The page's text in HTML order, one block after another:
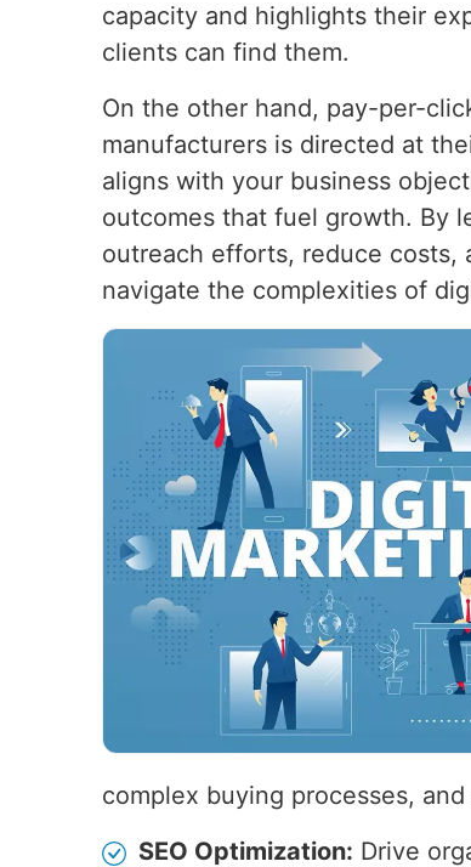
capacity and highlights their
clients can find them.
On the other hand, pay-per-
manufacturers is directed at
aligns with your business
outcomes that fuel growth. By
outreach efforts, reduce costs,
navigate the complexities of
complex buying processes,
SEO Optimization: Drive